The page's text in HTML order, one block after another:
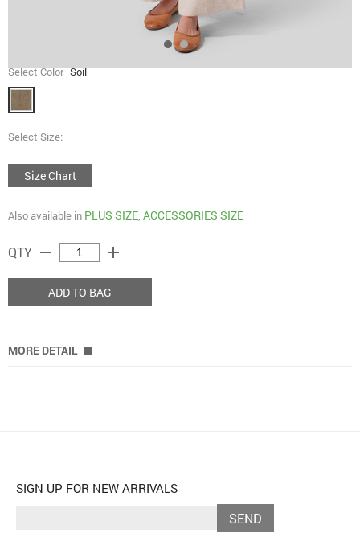
Select Color Soil
Select Size:
Size Chart
Also available in PLUS SIZE, ACCESSORIES SIZE
QTY remove add
ADD TO BAG
MORE DETAIL
SIGN UP FOR NEW ARRIVALS
SEND